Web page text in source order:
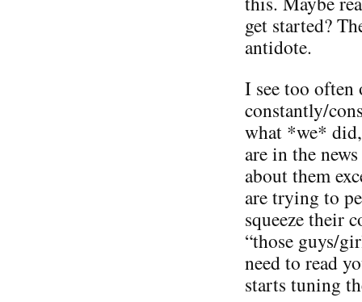
get started?
antidote.
I see too often
constantly/
what *we*
are in the
about them
are trying to
squeeze their
“those guys/
need to read
starts tuning